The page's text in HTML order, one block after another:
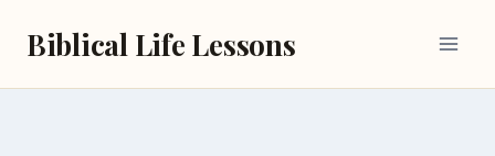
Biblical Life Lessons